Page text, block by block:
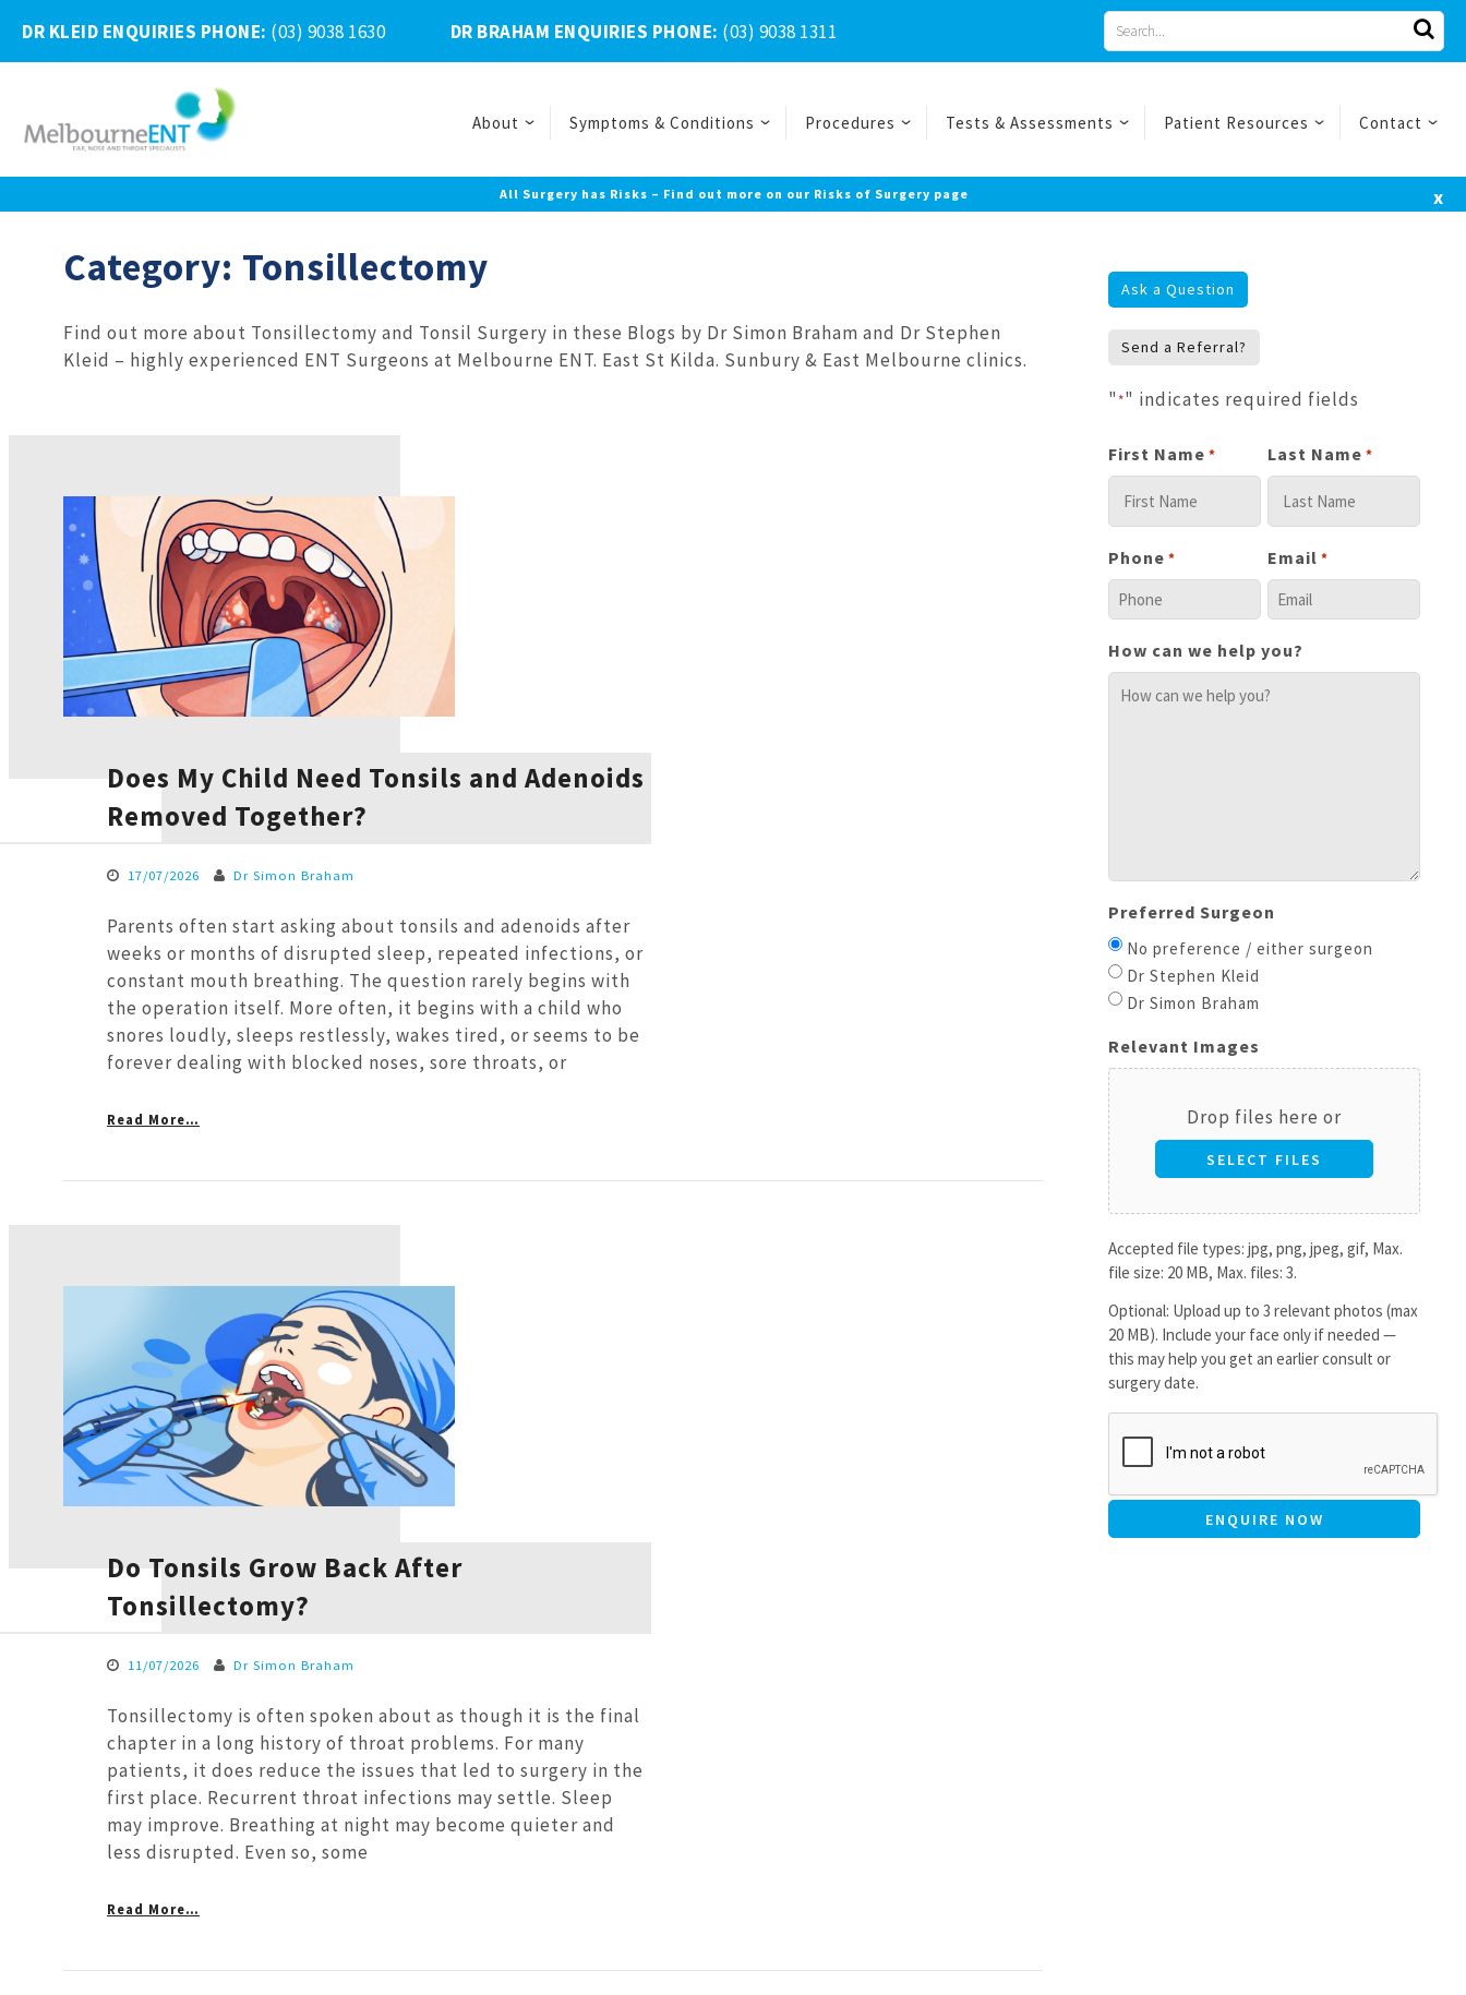
to
DR KLEID ENQUIRIES PHONE: (03) 9038 1630 DR BRAHAM ENQUIRIES PHONE: (03) 9038 1311
Search
for
About Symptoms & Conditions Procedures Tests & Assessments Patient Resources Contact
All Surgery has Risks – Find out more on our Risks of Surgery page x
Category: Tonsillectomy
Find out more about Tonsillectomy and Tonsil Surgery in these Blogs by Dr Simon Braham and Dr Stephen
Kleid – highly experienced ENT Surgeons at Melbourne ENT. East St Kilda. Sunbury & East Melbourne clinics.
Does My Child Need Tonsils and Adenoids
Removed Together?
17/07/2026 Dr Simon Braham
Parents often start asking about tonsils and adenoids after
weeks or months of disrupted sleep, repeated infections, or
constant mouth breathing. The question rarely begins with
the operation itself. More often, it begins with a child who
snores loudly, sleeps restlessly, wakes tired, or seems to be
forever dealing with blocked noses, sore throats, or
Read More…
Do Tonsils Grow Back After
Tonsillectomy?
11/07/2026 Dr Simon Braham
Tonsillectomy is often spoken about as though it is the final
chapter in a long history of throat problems. For many
patients, it does reduce the issues that led to surgery in the
first place. Recurrent throat infections may settle. Sleep
may improve. Breathing at night may become quieter and
less disrupted. Even so, some
Read More…
Ask a Question
Send a Referral?
"*" indicates required fields
First Name * Last Name *
Phone * Email *
How can we help you?
Preferred Surgeon
No preference / either surgeon
Dr Stephen Kleid
Dr Simon Braham
Relevant Images
Drop files here or
SELECT FILES
Accepted file types: jpg, png, jpeg, gif, Max.
file size: 20 MB, Max. files: 3.
Optional: Upload up to 3 relevant photos (max
20 MB). Include your face only if needed —
this may help you get an earlier consult or
surgery date.